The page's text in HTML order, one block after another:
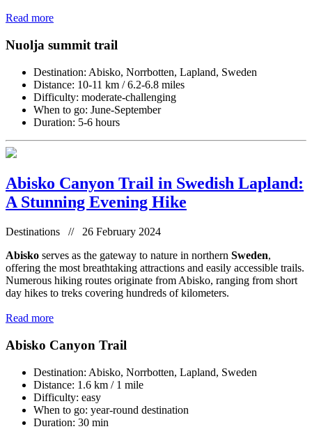
Read more
Nuolja summit trail
Destination: Abisko, Norrbotten, Lapland, Sweden
Distance: 10-11 km / 6.2-6.8 miles
Difficulty: moderate-challenging
When to go: June-September
Duration: 5-6 hours
Abisko Canyon Trail in Swedish Lapland:
A Stunning Evening Hike
Destinations // 26 February 2024
Abisko serves as the gateway to nature in northern Sweden,
offering the most breathtaking attractions and easily accessible trails.
Numerous hiking routes originate from Abisko, ranging from short
day hikes to treks covering hundreds of kilometers.
Read more
Abisko Canyon Trail
Destination: Abisko, Norrbotten, Lapland, Sweden
Distance: 1.6 km / 1 mile
Difficulty: easy
When to go: year-round destination
Duration: 30 min